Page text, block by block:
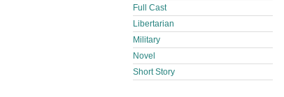
Full Cast
Libertarian
Military
Novel
Short Story